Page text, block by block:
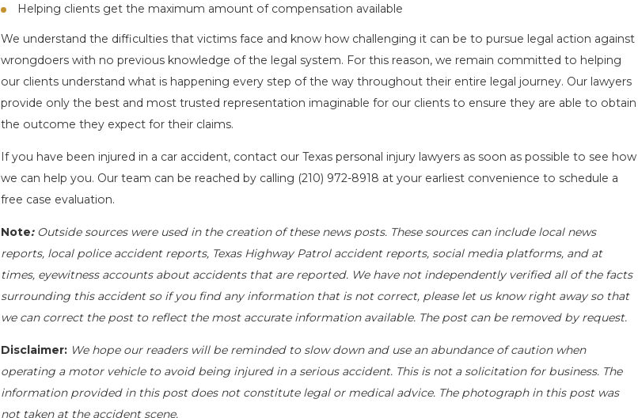
Helping clients get the maximum amount of compensation available
We understand the difficulties that victims face and know how challenging it can be to pursue legal action against
wrongdoers with no previous knowledge of the legal system. For this reason, we remain committed to helping
our clients understand what is happening every step of the way throughout their entire legal journey. Our lawyers
provide only the best and most trusted representation imaginable for our clients to ensure they are able to obtain
the outcome they expect for their claims.
If you have been injured in a car accident, contact our Texas personal injury lawyers as soon as possible to see how
we can help you. Our team can be reached by calling (210) 972-8918 at your earliest convenience to schedule a
free case evaluation.
Note: Outside sources were used in the creation of these news posts. These sources can include local news
reports, local police accident reports, Texas Highway Patrol accident reports, social media platforms, and at
times, eyewitness accounts about accidents that are reported. We have not independently verified all of the facts
surrounding this accident so if you find any information that is not correct, please let us know right away so that
we can correct the post to reflect the most accurate information available. The post can be removed by request.
Disclaimer: We hope our readers will be reminded to slow down and use an abundance of caution when
operating a motor vehicle to avoid being injured in a serious accident. This is not a solicitation for business. The
information provided in this post does not constitute legal or medical advice. The photograph in this post was
not taken at the accident scene.